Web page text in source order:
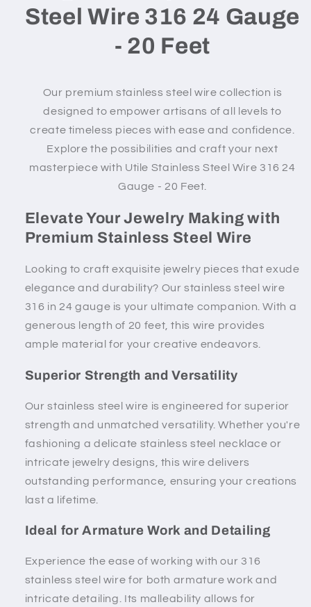
feet
feet
Steel Wire 316 24 Gauge
- 20 Feet
Our premium stainless steel wire collection is
designed to empower artisans of all levels to
create timeless pieces with ease and confidence.
Explore the possibilities and craft your next
masterpiece with Utile Stainless Steel Wire 316 24
Gauge - 20 Feet.
Elevate Your Jewelry Making with
Premium Stainless Steel Wire
Looking to craft exquisite jewelry pieces that exude
elegance and durability? Our stainless steel wire
316 in 24 gauge is your ultimate companion. With a
generous length of 20 feet, this wire provides
ample material for your creative endeavors.
Superior Strength and Versatility
Our stainless steel wire is engineered for superior
strength and unmatched versatility. Whether you're
fashioning a delicate stainless steel necklace or
intricate jewelry designs, this wire delivers
outstanding performance, ensuring your creations
last a lifetime.
Ideal for Armature Work and Detailing
Experience the ease of working with our 316
stainless steel wire for both armature work and
intricate detailing. Its malleability allows for